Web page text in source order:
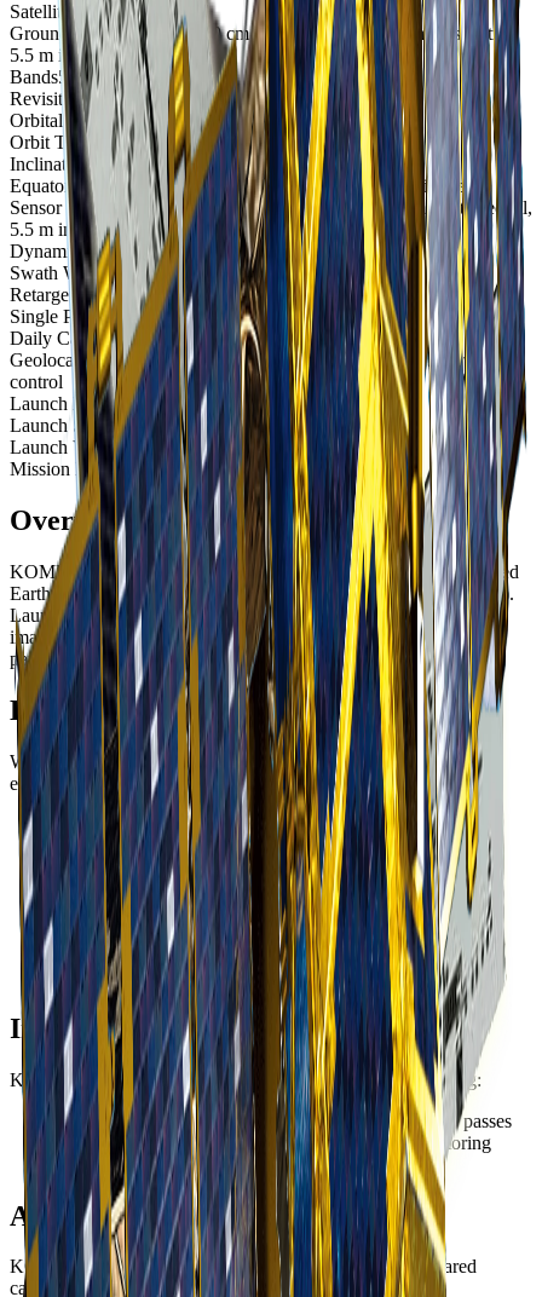
Satellites in Constellation
1
Ground Sample Distance
40 cm panchromatic, 1.6 m multispectral,
5.5 m infrared
Bands5
Revisit Rate
4-5 overpasses per week
Orbital Altitude 528 km
Orbit Type
Sun-synchronous orbit
Inclination 98.1°
Equatorial Crossing Time13:30 PM local time (approximate)
Sensor Resolution
At nadir – 0.4m panchromatic, 1.6m multispectral,
5.5 m infrared
Dynamic Range14-bit
Swath Width13 km at nadir
Retargeting Ability 20 seconds to slew 300 km
Single Pass Collection Size
Wide area along - 5,100 sq km
Daily Capacity Up to 300,000 sq km
Geolocation Accuracy 9.4 m CE90; less than 0.8 m CE90 with
control
Launch DateMarch 25, 2015, 14:26 UTC
Launch Site
Tanegashima Space Center, Japan
Launch Vehicle
H-IIA 202 rocket
Mission Life At least 5 years
Overview
KOMPSAT-3A (Korea Multi-Purpose Satellite 3A) is an advanced
Earth observation satellite operated by SI Imaging Services (SIIS).
Launched in 2015, it represents the highest resolution optical
imaging capability in the KOMPSAT constellation with 40cm
panchromatic resolution.
Enhanced Resolution
With 40cm panchromatic resolution, KOMPSAT-3A delivers
exceptional detail for:
Defense and intelligence
- Detailed reconnaissance and
situational awareness
Urban mapping- Individual building and vehicle
identification
Infrastructure
- Precise asset inventory and condition
assessment
Precision agriculture - Plant-level analysis and crop
monitoring
Infrared Capability
KOMPSAT-3A includes infrared imaging capability enabling:
Night imaging - Thermal detection during nighttime passes
Fire detection
- Active fire identification and monitoring
Industrial monitoring- Heat signature analysis
Applications
KOMPSAT-3A's combination of high resolution and infrared
capability supports: